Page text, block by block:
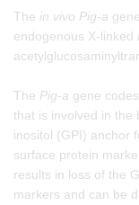
The in vivo Pig-a
endogenous X-linked
The Pig-a gene
that is involved in the
inositol (GPI) anchor
surface protein
results in loss of the
markers and can be